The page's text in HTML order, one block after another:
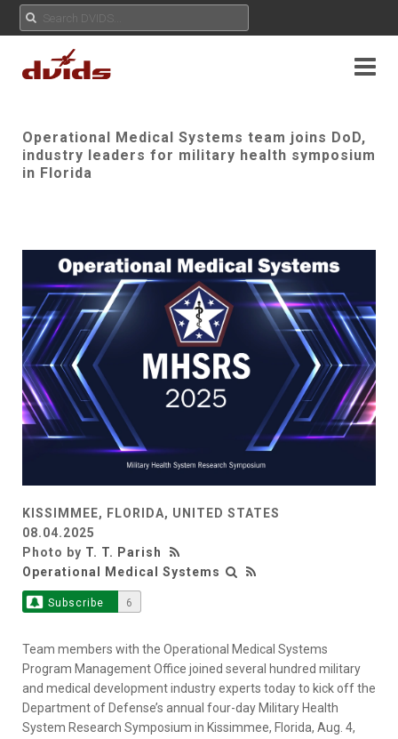
Operational Medical Systems team joins DoD,
industry leaders for military health symposium
in Florida
KISSIMMEE, FLORIDA, UNITED STATES
08.04.2025
Photo by T. T. Parish
Operational Medical Systems
Subscribe 6
Team members with the Operational Medical Systems
Program Management Office joined several hundred military
and medical development industry experts today to kick off the
Department of Defense’s annual four-day Military Health
System Research Symposium in Kissimmee, Florida, Aug. 4,